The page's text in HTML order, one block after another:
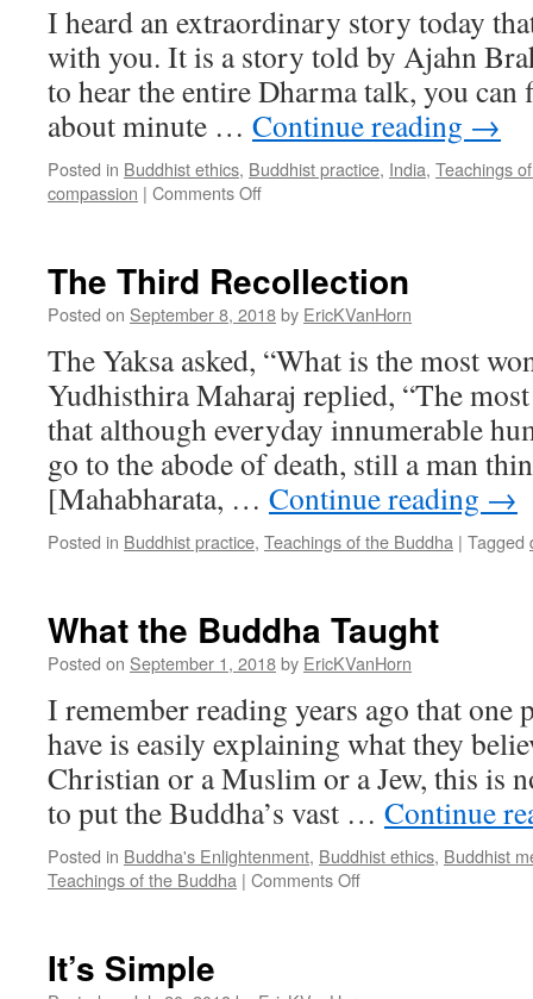
I heard an extraordinary story today
with you. It is a story told by Ajahn
to hear the entire Dharma talk, you
about minute … Continue reading →
Posted in Buddhist ethics, Buddhist practice, India, Teachings
compassion | Comments Offon
The Third Recollection
Posted on September 8, 2018by EricKVanHorn
The Yaksa asked, “What is the most
Yudhisthira Maharaj replied, “The
that although everyday innumerable
go to the abode of death, still a man
[Mahabharata, … Continue reading →
Posted in Buddhist practice, Teachings of the Buddha | Tagged
What the Buddha Taught
Posted on September 1, 2018by EricKVanHorn
I remember reading years ago that one
have is easily explaining what they
Christian or a Muslim or a Jew, this is
to put the Buddha’s vast … Continue
Posted in Buddha's Enlightenment, Buddhist ethics, Buddhist
Teachings of the Buddha | Comments Offon
It’s Simple